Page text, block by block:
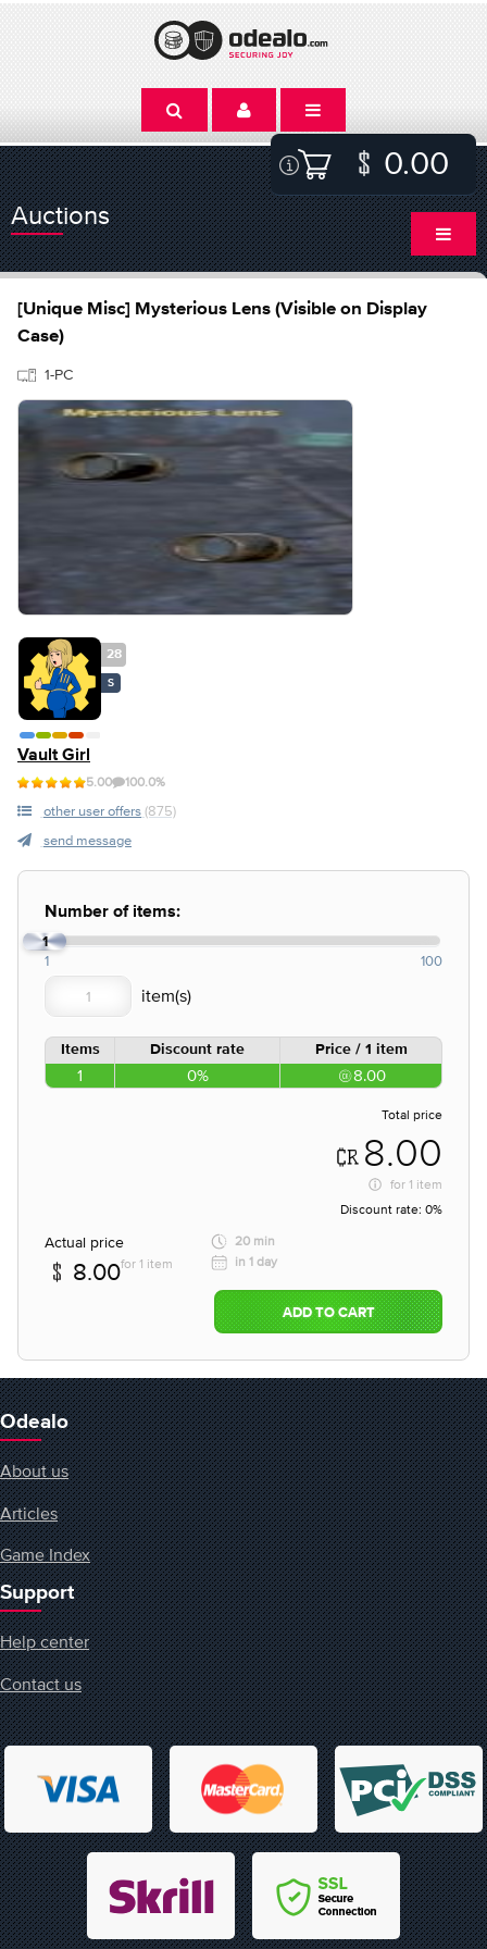
0.00
Auctions
[Unique Misc] Mysterious Lens (Visible on Display
Case)
1-PC
28
S
Vault Girl
5.00 100.0%
other user offers (875)
send message
Number of items:
1
1 100
Items Discount rate Price / 1 item
1 0% 8.00
Total price
8.00
for 1 item
Discount rate: 0%
Actual price
8.00for 1 item
20 min
in 1 day
ADD TO CART
Odealo
About us
Articles
Game Index
Support
Help center
Contact us